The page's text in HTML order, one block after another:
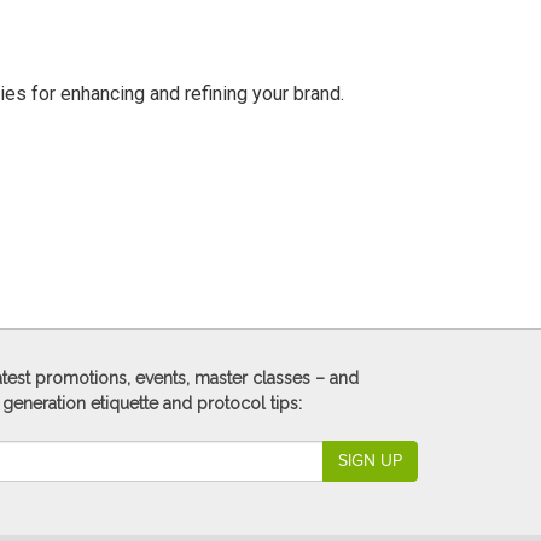
for enhancing and refining your brand.
promotions, events, master classes – and
etiquette and protocol tips:
SIGN UP